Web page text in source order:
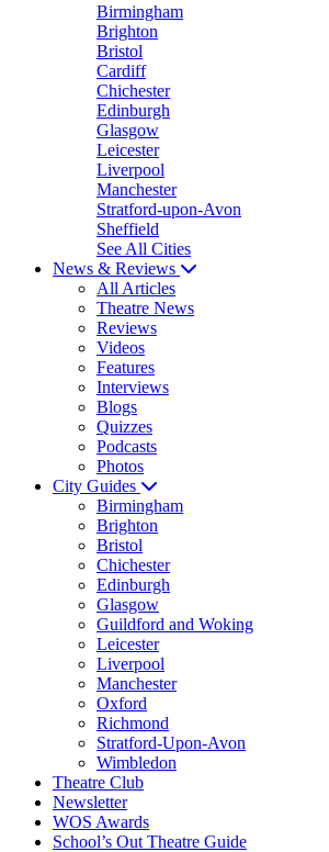
Birmingham
Brighton
Bristol
Cardiff
Chichester
Edinburgh
Glasgow
Leicester
Liverpool
Manchester
Stratford-upon-Avon
Sheffield
See All Cities
News & Reviews
All Articles
Theatre News
Reviews
Videos
Features
Interviews
Blogs
Quizzes
Podcasts
Photos
City Guides
Birmingham
Brighton
Bristol
Chichester
Edinburgh
Glasgow
Guildford and Woking
Leicester
Liverpool
Manchester
Oxford
Richmond
Stratford-Upon-Avon
Wimbledon
Theatre Club
Newsletter
WOS Awards
School’s Out Theatre Guide